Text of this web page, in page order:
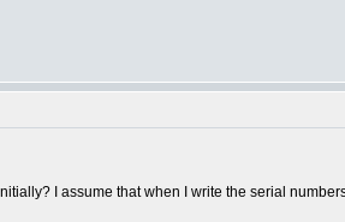
I assume that when I write the serial